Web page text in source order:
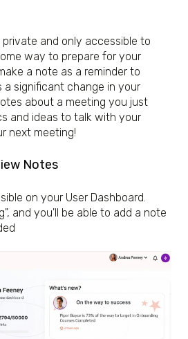
and only accessible to
way to prepare for your
a note as a reminder to
significant change in your
about a meeting you just
and ideas to talk with your
next meeting!
Notes
on your User Dashboard.
and you'll be able to add a note